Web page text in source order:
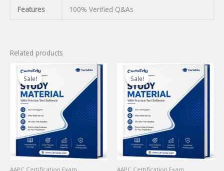
Features 100% Verified Q&As
Related products
Sale!
Sale!
AAPC Certification Exam
Sale!
Sale!
AAPC Certification Exam